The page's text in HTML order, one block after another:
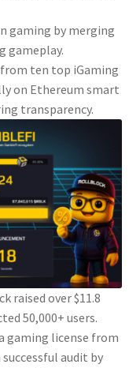
gaming by merging
gameplay.
ten top iGaming
on Ethereum smart
transparency.
raised over $11.8
50,000+ users.
gaming license from
audit by